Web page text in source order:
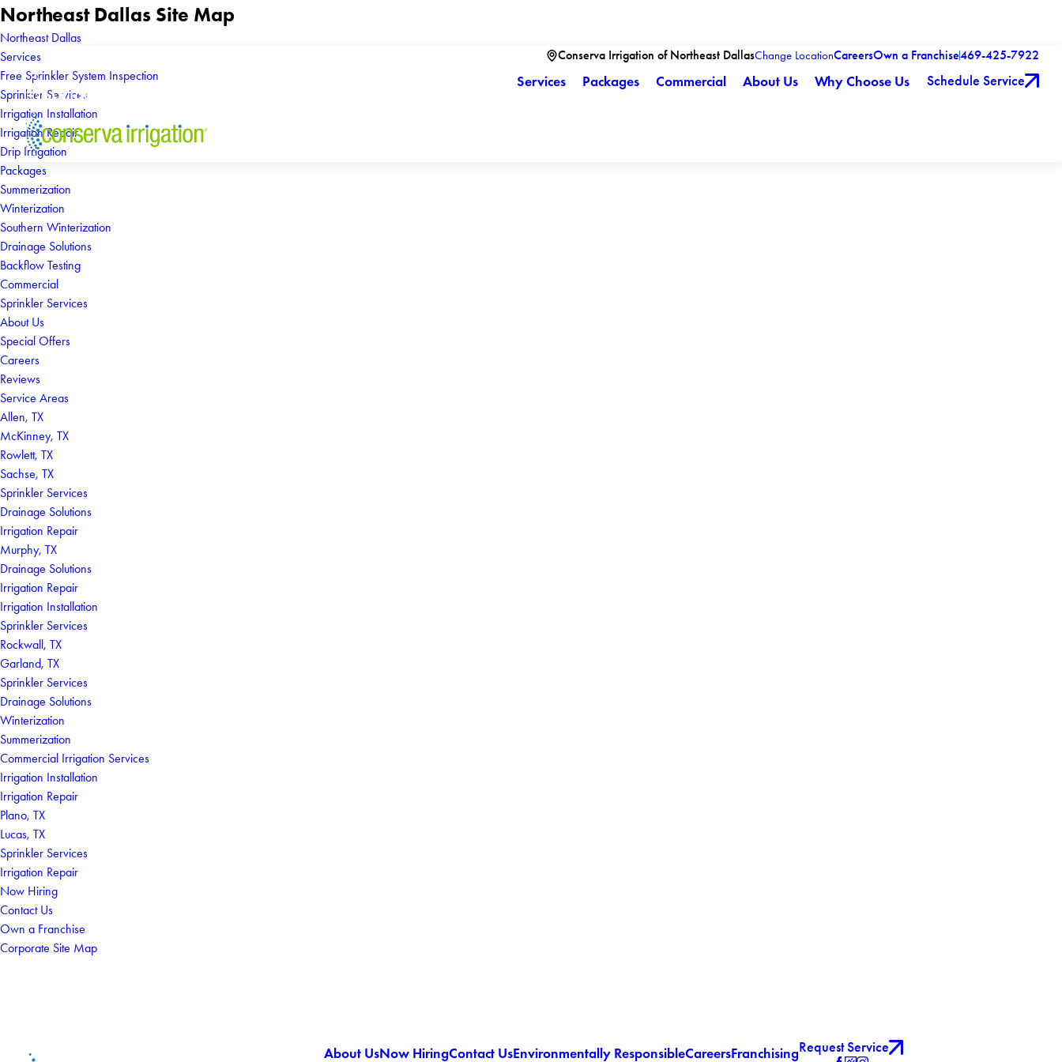
Conserva Irrigation of Northeast DallasChange LocationCareersOwn a Franchise469-425-7922
Services Packages Commercial About Us Why Choose Us Schedule Service
Northeast Dallas Site Map
Northeast Dallas
Services
Free Sprinkler System Inspection
Sprinkler Services
Irrigation Installation
Irrigation Repair
Drip Irrigation
Packages
Summerization
Winterization
Southern Winterization
Drainage Solutions
Backflow Testing
Commercial
Sprinkler Services
About Us
Special Offers
Careers
Reviews
Service Areas
Allen, TX
McKinney, TX
Rowlett, TX
Sachse, TX
Sprinkler Services
Drainage Solutions
Irrigation Repair
Murphy, TX
Drainage Solutions
Irrigation Repair
Irrigation Installation
Sprinkler Services
Rockwall, TX
Garland, TX
Sprinkler Services
Drainage Solutions
Winterization
Summerization
Commercial Irrigation Services
Irrigation Installation
Irrigation Repair
Plano, TX
Lucas, TX
Sprinkler Services
Irrigation Repair
Now Hiring
Contact Us
Own a Franchise
Corporate Site Map
About UsNow HiringContact UsEnvironmentally ResponsibleCareersFranchisingRequest Service